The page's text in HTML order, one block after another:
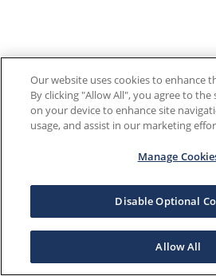
Our website uses cookies to enhance
By clicking "Allow All", you agree to
on your device to enhance site
usage, and assist in our marketing
Manage
Disable Optional
Allow All